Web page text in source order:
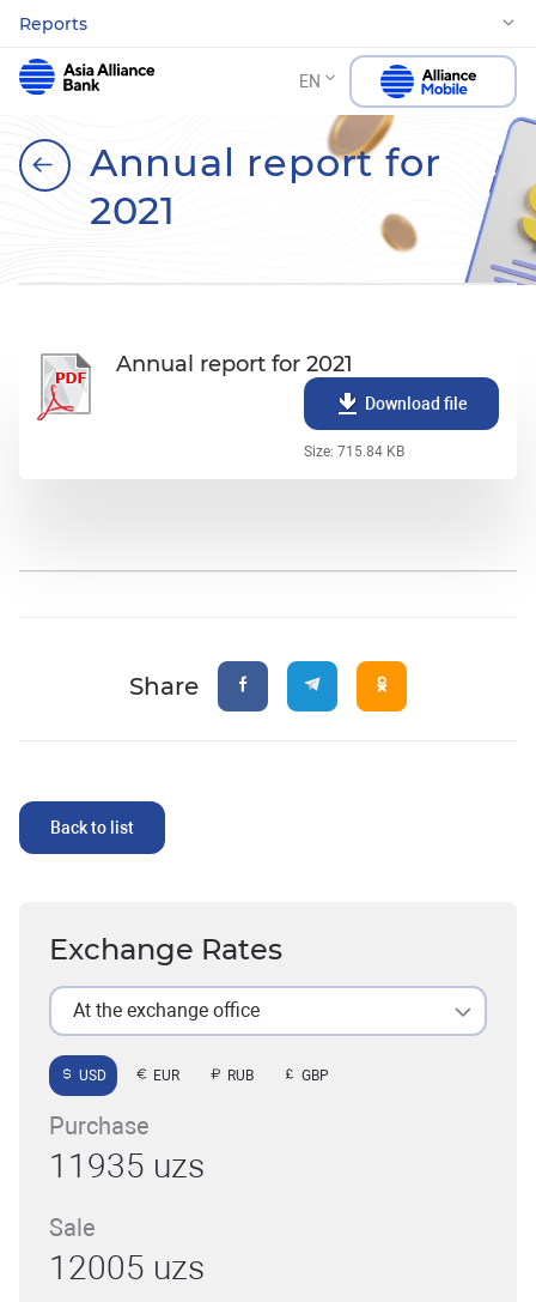
Reports
EN
Annual report for
2021
Annual report for 2021
Download file
Size: 715.84 KB
Share
Back to list
Exchange Rates
At the exchange office
USD EUR RUB GBP
Purchase
11935 uzs
Sale
12005 uzs